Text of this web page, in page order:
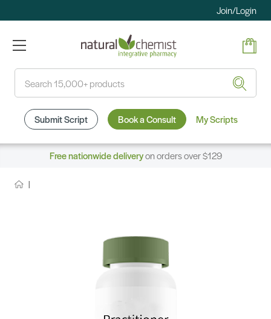
Join/Login
Submit Script Book a Consult My Scripts
Free nationwide deliveryon orders over $129